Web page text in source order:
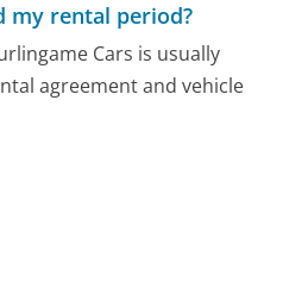
my rental period?
Cars is usually
agreement and vehicle